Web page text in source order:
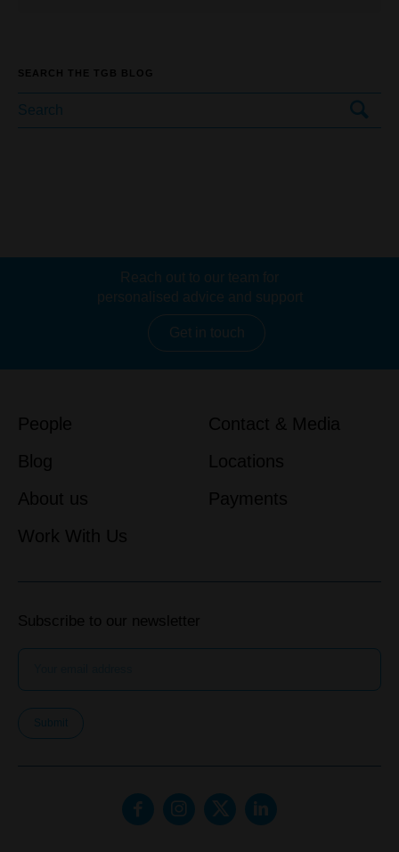
SEARCH THE TGB BLOG
Reach out to our team for
personalised advice and support
Get in touch
People
Blog
About us
Work With Us
Contact & Media
Locations
Payments
Subscribe to our newsletter
Submit